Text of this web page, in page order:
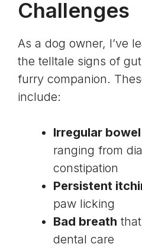
Challenges
As a dog owner, I’ve
the telltale signs of
furry companion.
include:
Irregular
ranging from
constipation
Persistent
paw licking
Bad breath
dental care